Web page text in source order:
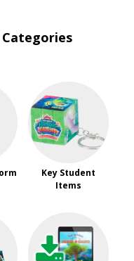
Categories
Key Student
Items